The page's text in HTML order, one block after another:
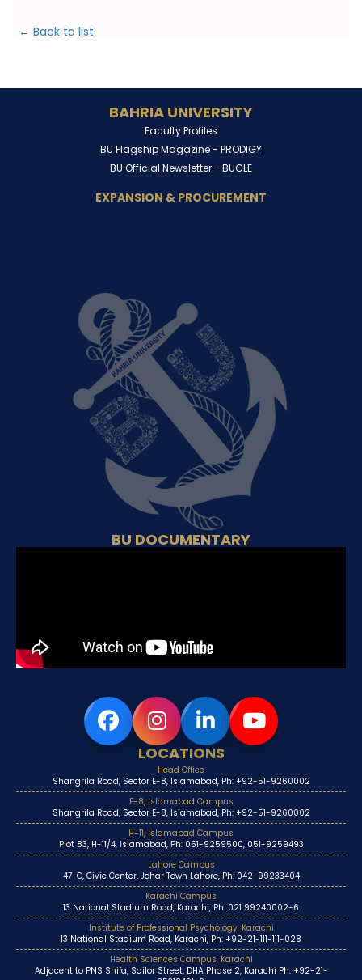
← Back to list
BAHRIA UNIVERSITY
Faculty Profiles
BU Flagship Magazine - PRODIGY
BU Official Newsletter - BUGLE
EXPANSION & PROCUREMENT
BU DOCUMENTARY
LOCATIONS
Head Office
Shangrila Road, Sector E-8, Islamabad, Ph: +92-51-9260002
E-8, Islamabad Campus
Shangrila Road, Sector E-8, Islamabad, Ph: +92-51-9260002
H-11, Islamabad Campus
Plot 83, H-11/4, Islamabad, Ph: 051-9259500, 051-9259493
Lahore Campus
47-C, Civic Center, Johar Town Lahore, Ph: 042-99233404
Karachi Campus
13 National Stadium Road, Karachi, Ph: 021 99240002-6
Institute of Professional Psychology, Karachi
13 National Stadium Road, Karachi, Ph: +92-21-111-111-028
Health Sciences Campus, Karachi
Adjacent to PNS Shifa, Sailor Street, DHA Phase 2, Karachi Ph: +92-21-